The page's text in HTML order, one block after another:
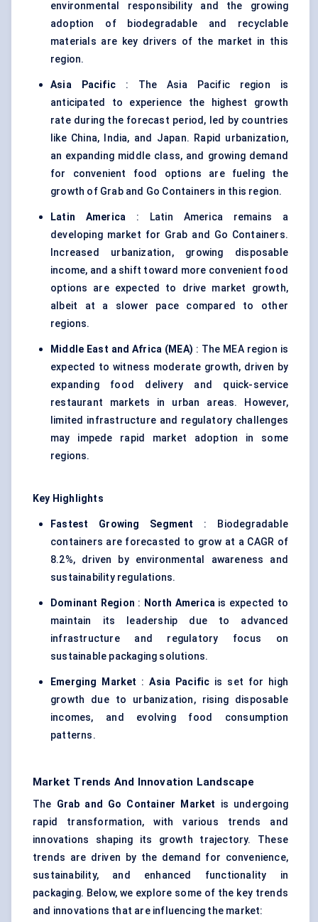
environmental responsibility and the growing
adoption of biodegradable and recyclable
materials are key drivers of the market in this
region.
Asia Pacific: The Asia Pacific region is
anticipated to experience the highest growth
rate during the forecast period, led by countries
like China, India, and Japan. Rapid urbanization,
an expanding middle class, and growing demand
for convenient food options are fueling the
growth of Grab and Go Containers in this region.
Latin America : Latin America remains a
developing market for Grab and Go Containers.
Increased urbanization, growing disposable
income, and a shift toward more convenient food
options are expected to drive market growth,
albeit at a slower pace compared to other
regions.
Middle East and Africa (MEA) : The MEA region is
expected to witness moderate growth, driven by
expanding food delivery and quick-service
restaurant markets in urban areas. However,
limited infrastructure and regulatory challenges
may impede rapid market adoption in some
regions.
Key Highlights
Fastest Growing Segment
: Biodegradable
containers are forecasted to grow at a CAGR of
8.2%, driven by environmental awareness and
sustainability regulations.
Dominant Region : North America is expected to
maintain its leadership due to advanced
infrastructure and regulatory focus on
sustainable packaging solutions.
Emerging Market :Asia Pacific is set for high
growth due to urbanization, rising disposable
incomes, and evolving food consumption
patterns.
Market Trends And Innovation Landscape
The Grab and Go Container Market is undergoing
rapid transformation, with various trends and
innovations shaping its growth trajectory. These
trends are driven by the demand for convenience,
sustainability, and enhanced functionality in
packaging. Below, we explore some of the key trends
and innovations that are influencing the market: